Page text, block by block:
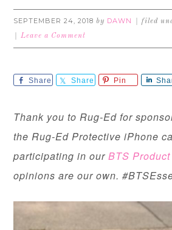
SEPTEMBER 24, 2018 by DAWN filed
Leave a Comment
Share Share Pin
Thank you to Rug-Ed for
the Rug-Ed Protective iPhone
participating in ourBTS
opinions are our own.